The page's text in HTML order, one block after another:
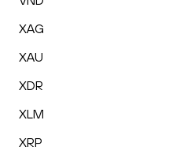
XAG
XAU
XDR
XLM
XRP